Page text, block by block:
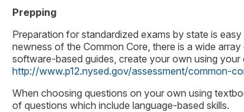
Prepping
Preparation for standardized exams by state is
newness of the Common Core, there is a wide
software-based guides, create your own using
http://www.p12.nysed.gov/assessment/common-
When choosing questions on your own using
of questions which include language-based skills.